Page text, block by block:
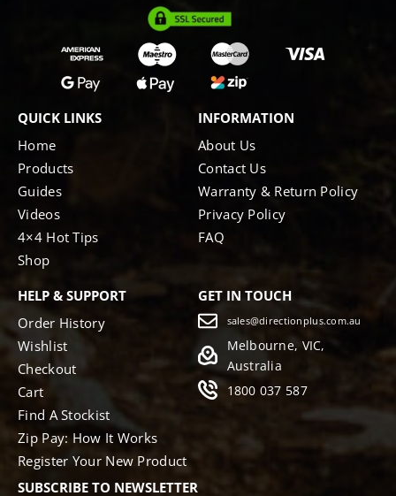
QUICK LINKS
Home
Products
Guides
Videos
4×4 Hot Tips
Shop
INFORMATION
About Us
Contact Us
Warranty & Return Policy
Privacy Policy
FAQ
HELP & SUPPORT
Order History
Wishlist
Checkout
Cart
Find A Stockist
Zip Pay: How It Works
Register Your New Product
GET IN TOUCH
sales@directionplus.com.au
Melbourne, VIC,
Australia
1800 037 587
SUBSCRIBE TO NEWSLETTER